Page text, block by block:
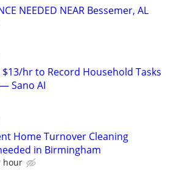
NEEDED NEAR Bessemer, AL
$13/hr to Record Household Tasks
Sano AI
Home Turnover Cleaning
in Birmingham
hour